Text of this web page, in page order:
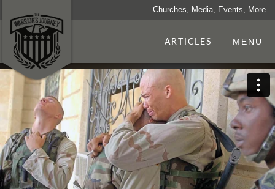
Churches, Media, Events, More
ARTICLES MENU